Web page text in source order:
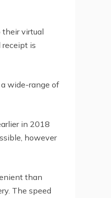
their virtual
is
wide-range of
in 2018
however
than
The speed